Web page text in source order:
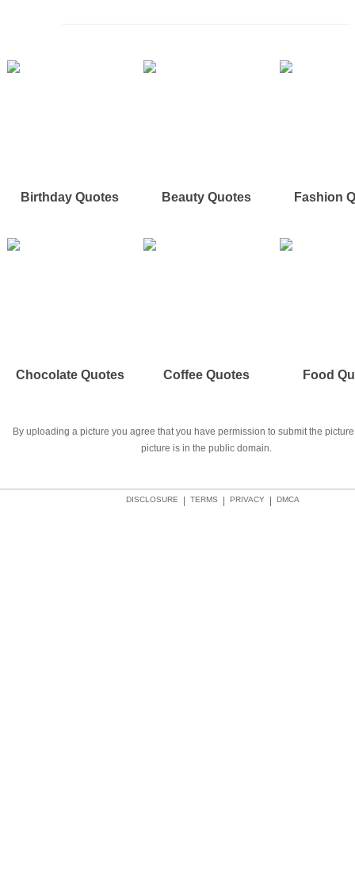
Birthday Quotes Beauty Quotes Fashion
Chocolate Quotes Coffee Quotes Food
By uploading a picture you agree that you have permission to submit the
picture is in the public domain.
DMCA
PRIVACY
TERMS
DISCLOSURE